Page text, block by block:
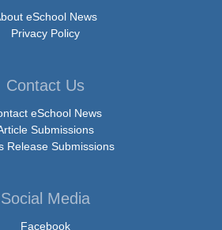
eSchool News
Privacy Policy
Contact Us
eSchool News
Submissions
Release Submissions
Social Media
Facebook